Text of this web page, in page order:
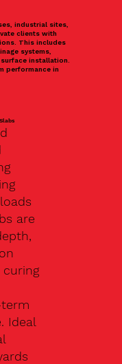
industrial sites,
clients with
This includes
systems,
installation.
performance in
are
Ideal